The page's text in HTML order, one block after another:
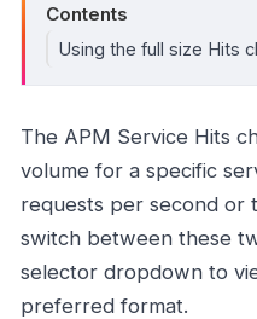
Contents
Using the full size Hits
The APM Service Hits
volume for a specific
requests per second or
switch between these
selector dropdown to
preferred format.